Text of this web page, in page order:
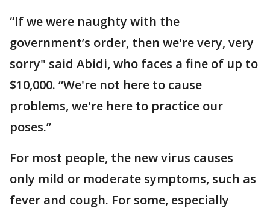
“If we were naughty with the
government’s order, then we're very, very
sorry" said Abidi, who faces a fine of up to
$10,000. “We're not here to cause
problems, we're here to practice our
poses.”
For most people, the new virus causes
only mild or moderate symptoms, such as
fever and cough. For some, especially